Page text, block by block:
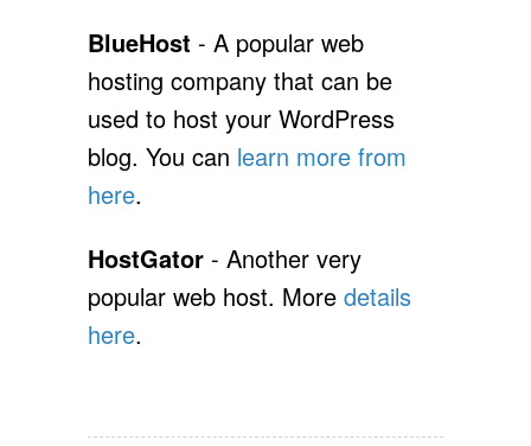
BlueHost - A popular web
hosting company that can be
used to host your WordPress
blog. You can learn more from
here.
HostGator - Another very
popular web host. More details
here.